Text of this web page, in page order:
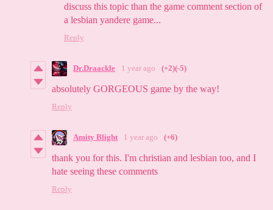
discuss this topic than the game comment section of
a lesbian yandere game...
Reply
Dr.Draackle 1 year ago (+2)(-5)
absolutely GORGEOUS game by the way!
Reply
Amity Blight 1 year ago (+6)
thank you for this. I'm christian and lesbian too, and I
hate seeing these comments
Reply